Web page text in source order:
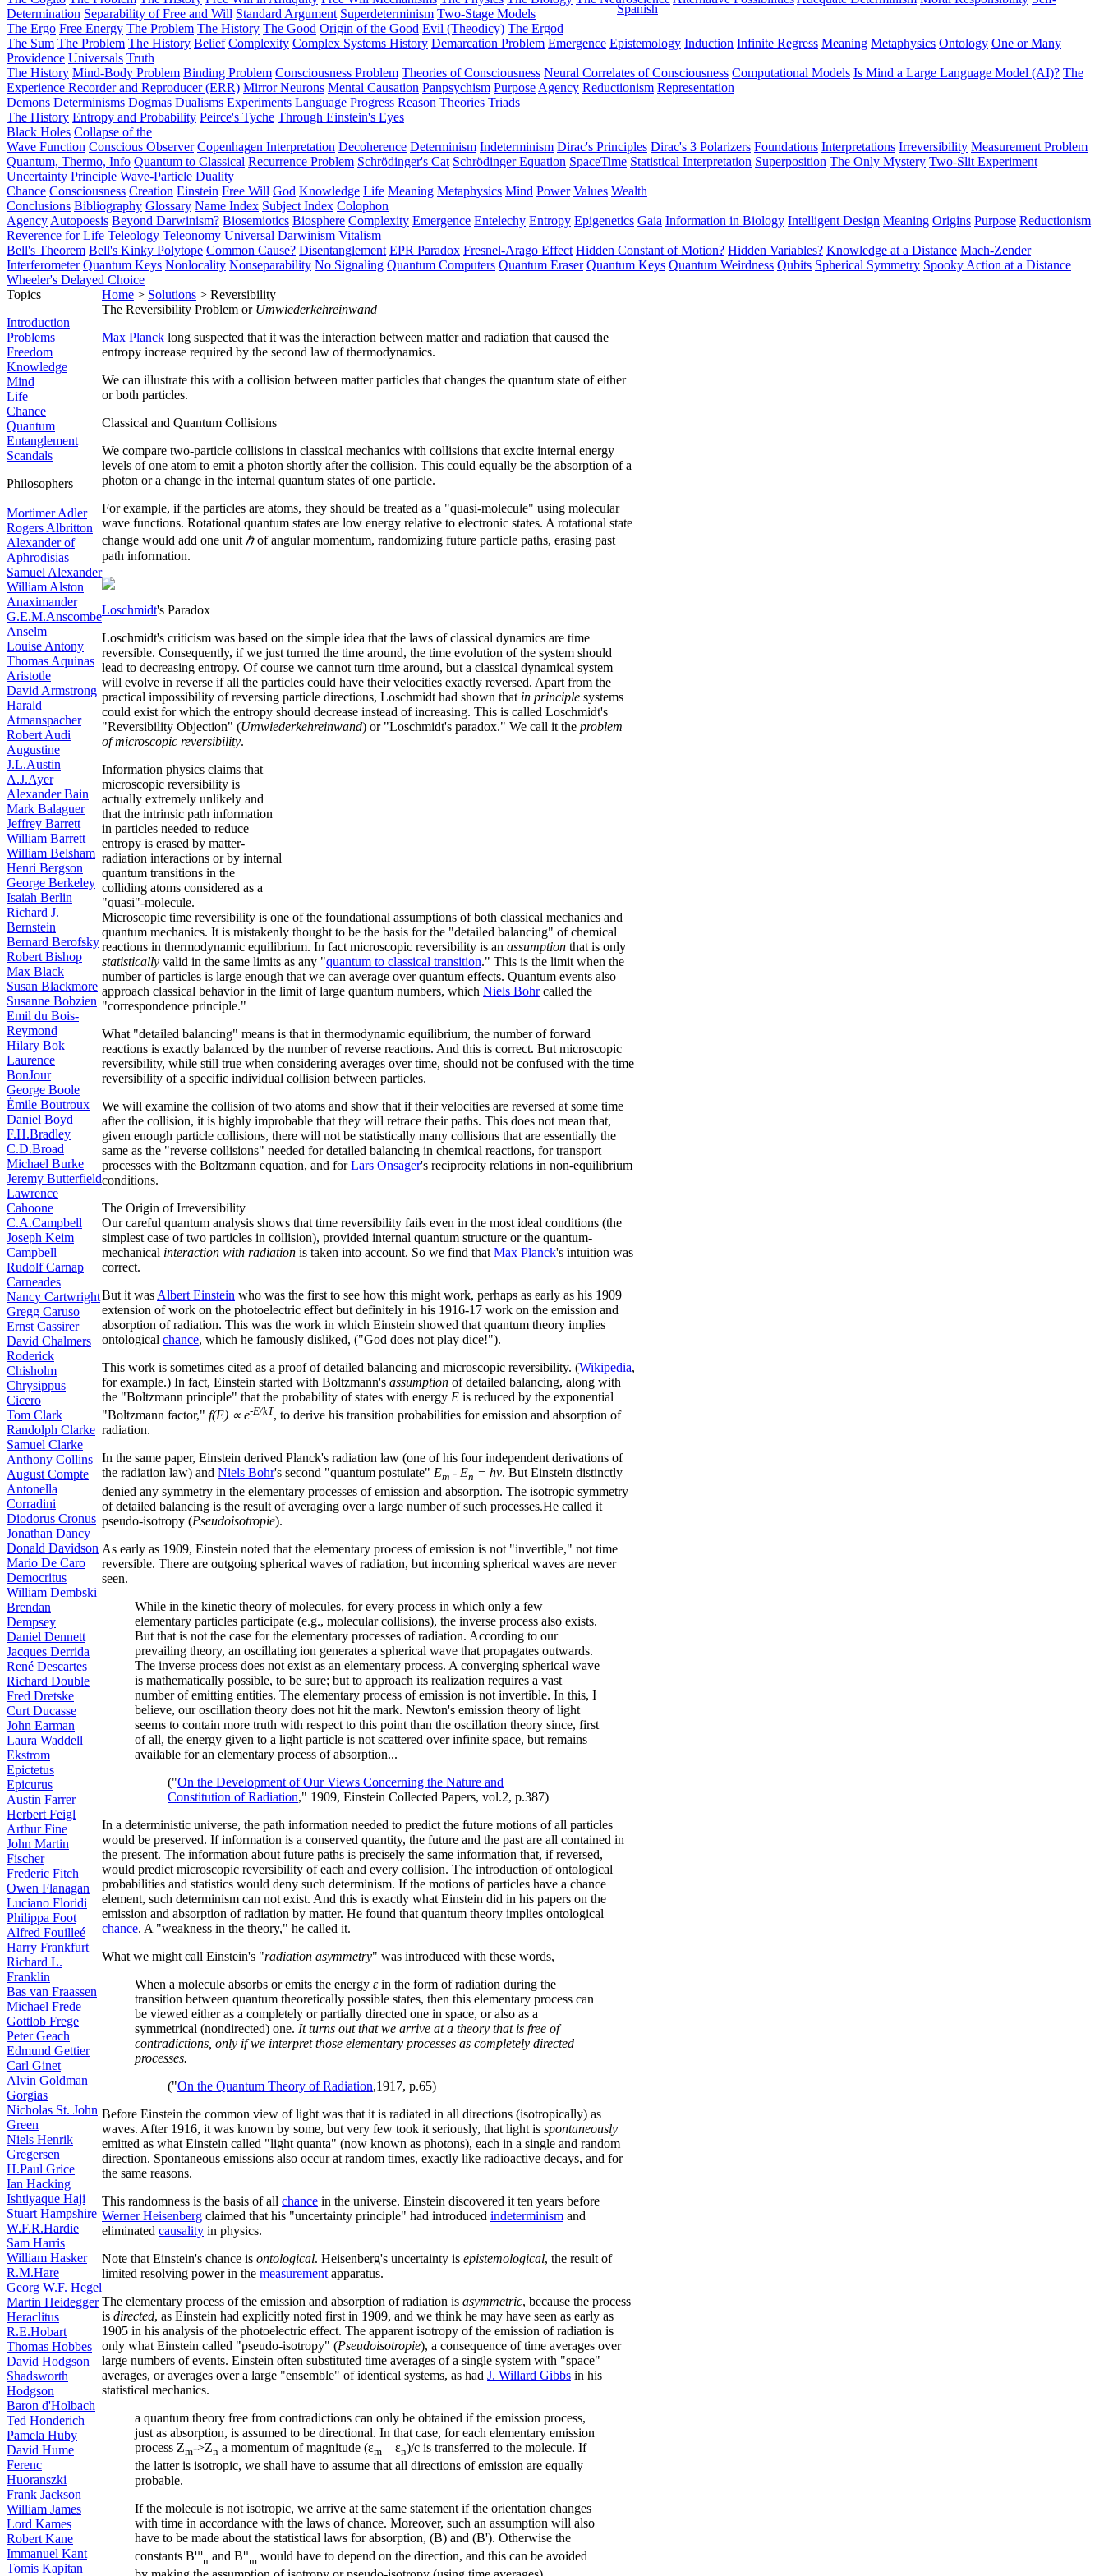
Spanish
Determination Separability of Free and Will Standard Argument Superdeterminism Two-Stage Models
The Ergo Free Energy The Problem The History The Good Origin of the Good Evil (Theodicy) The Ergod
The Sum The Problem The History Belief Complexity Complex Systems History Demarcation Problem Emergence Epistemology Induction Infinite Regress Meaning Metaphysics Ontology One or Many
Providence Universals Truth
The History Mind-Body Problem Binding Problem Consciousness Problem Theories of Consciousness Neural Correlates of Consciousness Computational Models Is Mind a Large Language Model (AI)? The
Experience Recorder and Reproducer (ERR) Mirror Neurons Mental Causation Panpsychism Purpose Agency Reductionism Representation
Demons Determinisms Dogmas Dualisms Experiments Language Progress Reason Theories Triads
The History Entropy and Probability Peirce's Tyche Through Einstein's Eyes
Black Holes Collapse of the
Wave Function Conscious Observer Copenhagen Interpretation Decoherence Determinism Indeterminism Dirac's Principles Dirac's 3 Polarizers Foundations Interpretations Irreversibility Measurement Problem
Quantum, Thermo, Info Quantum to Classical Recurrence Problem Schrödinger's Cat Schrödinger Equation SpaceTime Statistical Interpretation Superposition The Only Mystery Two-Slit Experiment
Uncertainty Principle Wave-Particle Duality
Chance Consciousness Creation Einstein Free Will God Knowledge Life Meaning Metaphysics Mind Power Values Wealth
Conclusions Bibliography Glossary Name Index Subject Index Colophon
Agency Autopoesis Beyond Darwinism? Biosemiotics Biosphere Complexity Emergence Entelechy Entropy Epigenetics Gaia Information in Biology Intelligent Design Meaning Origins Purpose Reductionism
Reverence for Life Teleology Teleonomy Universal Darwinism Vitalism
Bell's Theorem Bell's Kinky Polytope Common Cause? Disentanglement EPR Paradox Fresnel-Arago Effect Hidden Constant of Motion? Hidden Variables? Knowledge at a Distance Mach-Zender
Interferometer Quantum Keys Nonlocality Nonseparability No Signaling Quantum Computers Quantum Eraser Quantum Keys Quantum Weirdness Qubits Spherical Symmetry Spooky Action at a Distance
Wheeler's Delayed Choice
Topics
Introduction
Problems
Freedom
Knowledge
Mind
Life
Chance
Quantum
Entanglement
Scandals
Philosophers
Mortimer Adler
Rogers Albritton
Alexander of
Aphrodisias
Samuel Alexander
William Alston
Anaximander
G.E.M.Anscombe
Anselm
Louise Antony
Thomas Aquinas
Aristotle
David Armstrong
Harald
Atmanspacher
Robert Audi
Augustine
J.L.Austin
A.J.Ayer
Alexander Bain
Mark Balaguer
Jeffrey Barrett
William Barrett
William Belsham
Henri Bergson
George Berkeley
Isaiah Berlin
Richard J.
Bernstein
Bernard Berofsky
Robert Bishop
Max Black
Susan Blackmore
Susanne Bobzien
Emil du Bois-
Reymond
Hilary Bok
Laurence
BonJour
George Boole
Émile Boutroux
Daniel Boyd
F.H.Bradley
C.D.Broad
Michael Burke
Jeremy Butterfield
Lawrence
Cahoone
C.A.Campbell
Joseph Keim
Campbell
Rudolf Carnap
Carneades
Nancy Cartwright
Gregg Caruso
Ernst Cassirer
David Chalmers
Roderick
Chisholm
Chrysippus
Cicero
Tom Clark
Randolph Clarke
Samuel Clarke
Anthony Collins
August Compte
Antonella
Corradini
Diodorus Cronus
Jonathan Dancy
Donald Davidson
Mario De Caro
Democritus
William Dembski
Brendan
Dempsey
Daniel Dennett
Jacques Derrida
René Descartes
Richard Double
Fred Dretske
Curt Ducasse
John Earman
Laura Waddell
Ekstrom
Epictetus
Epicurus
Austin Farrer
Herbert Feigl
Arthur Fine
John Martin
Fischer
Frederic Fitch
Owen Flanagan
Luciano Floridi
Philippa Foot
Alfred Fouilleé
Harry Frankfurt
Richard L.
Franklin
Bas van Fraassen
Michael Frede
Gottlob Frege
Peter Geach
Edmund Gettier
Carl Ginet
Alvin Goldman
Gorgias
Nicholas St. John
Green
Niels Henrik
Gregersen
H.Paul Grice
Ian Hacking
Ishtiyaque Haji
Stuart Hampshire
W.F.R.Hardie
Sam Harris
William Hasker
R.M.Hare
Georg W.F. Hegel
Martin Heidegger
Heraclitus
R.E.Hobart
Thomas Hobbes
David Hodgson
Shadsworth
Hodgson
Baron d'Holbach
Ted Honderich
Pamela Huby
David Hume
Ferenc
Huoranszki
Frank Jackson
William James
Lord Kames
Robert Kane
Immanuel Kant
Tomis Kapitan
Home > Solutions > Reversibility
The Reversibility Problem or Umwiederkehreinwand
Max Planck long suspected that it was the interaction between matter and radiation that caused the
entropy increase required by the second law of thermodynamics.
We can illustrate this with a collision between matter particles that changes the quantum state of either
or both particles.
Classical and Quantum Collisions
We compare two-particle collisions in classical mechanics with collisions that excite internal energy
levels of one atom to emit a photon shortly after the collision. This could equally be the absorption of a
photon or a change in the internal quantum states of one particle.
For example, if the particles are atoms, they should be treated as a "quasi-molecule" using molecular
wave functions. Rotational quantum states are low energy relative to electronic states. A rotational state
change would add one unit ℏof angular momentum, randomizing future particle paths, erasing past
path information.
Loschmidt's Paradox
Loschmidt's criticism was based on the simple idea that the laws of classical dynamics are time
reversible. Consequently, if we just turned the time around, the time evolution of the system should
lead to decreasing entropy. Of course we cannot turn time around, but a classical dynamical system
will evolve in reverse if all the particles could have their velocities exactly reversed. Apart from the
practical impossibility of reversing particle directions, Loschmidt had shown that in principle systems
could exist for which the entropy should decrease instead of increasing. This is called Loschmidt's
"Reversibility Objection" (Umwiederkehreinwand) or "Loschmidt's paradox." We call it the problem
of microscopic reversibility.
Information physics claims that
microscopic reversibility is
actually extremely unlikely and
that the intrinsic path information
in particles needed to reduce
entropy is erased by matter-
radiation interactions or by internal
quantum transitions in the
colliding atoms considered as a
"quasi"-molecule.
Microscopic time reversibility is one of the foundational assumptions of both classical mechanics and
quantum mechanics. It is mistakenly thought to be the basis for the "detailed balancing" of chemical
reactions in thermodynamic equilibrium. In fact microscopic reversibility is an assumption that is only
statistically valid in the same limits as any "quantum to classical transition." This is the limit when the
number of particles is large enough that we can average over quantum effects. Quantum events also
approach classical behavior in the limit of large quantum numbers, which Niels Bohrcalled the
"correspondence principle."
What "detailed balancing" means is that in thermodynamic equilibrium, the number of forward
reactions is exactly balanced by the number of reverse reactions. And this is correct. But microscopic
reversibility, while still true when considering averages over time, should not be confused with the time
reversibility of a specific individual collision between particles.
We will examine the collision of two atoms and show that if their velocities are reversed at some time
after the collision, it is highly improbable that they will retrace their paths. This does not mean that,
given enough particle collisions, there will not be statistically many collisions that are essentially the
same as the "reverse collisions" needed for detailed balancing in chemical reactions, for transport
processes with the Boltzmann equation, and forLars Onsager's reciprocity relations in non-equilibrium
conditions.
The Origin of Irreversibility
Our careful quantum analysis shows that time reversibility fails even in the most ideal conditions (the
simplest case of two particles in collision), provided internal quantum structure or the quantum-
mechanical interaction with radiation is taken into account. So we find that Max Planck's intuition was
correct.
But it was Albert Einstein who was the first to see how this might work, perhaps as early as his 1909
extension of work on the photoelectric effect but definitely in his 1916-17 work on the emission and
absorption of radiation. This was the work in which Einstein showed that quantum theory implies
ontological chance, which he famously disliked, ("God does not play dice!").
This work is sometimes cited as a proof of detailed balancing and microscopic reversibility. (Wikipedia,
for example.) In fact, Einstein started with Boltzmann's assumption of detailed balancing, along with
the "Boltzmann principle" that the probability of states with energy E is reduced by the exponential
"Boltzmann factor," f(E) ∝ e-E/kT, to derive his transition probabilities for emission and absorption of
radiation.
In the same paper, Einstein derived Planck's radiation law (one of his four independent derivations of
the radiation law) and Niels Bohr's second "quantum postulate" Em - En = hν. But Einstein distinctly
denied any symmetry in the elementary processes of emission and absorption. The isotropic symmetry
of detailed balancing is the result of averaging over a large number of such processes.He called it
pseudo-isotropy (Pseudoisotropie).
As early as 1909, Einstein noted that the elementary process of emission is not "invertible," not time
reversible. There are outgoing spherical waves of radiation, but incoming spherical waves are never
seen.
While in the kinetic theory of molecules, for every process in which only a few
elementary particles participate (e.g., molecular collisions), the inverse process also exists.
But that is not the case for the elementary processes of radiation. According to our
prevailing theory, an oscillating ion generates a spherical wave that propagates outwards.
The inverse process does not exist as an elementary process. A converging spherical wave
is mathematically possible, to be sure; but to approach its realization requires a vast
number of emitting entities. The elementary process of emission is not invertible. In this, I
believe, our oscillation theory does not hit the mark. Newton's emission theory of light
seems to contain more truth with respect to this point than the oscillation theory since, first
of all, the energy given to a light particle is not scattered over infinite space, but remains
available for an elementary process of absorption...
("On the Development of Our Views Concerning the Nature and
Constitution of Radiation," 1909, Einstein Collected Papers, vol.2, p.387)
In a deterministic universe, the path information needed to predict the future motions of all particles
would be preserved. If information is a conserved quantity, the future and the past are all contained in
the present. The information about future paths is precisely the same information that, if reversed,
would predict microscopic reversibility of each and every collision. The introduction of ontological
probabilities and statistics would deny such determinism. If the motions of particles have a chance
element, such determinism can not exist. And this is exactly what Einstein did in his papers on the
emission and absorption of radiation by matter. He found that quantum theory implies ontological
chance. A "weakness in the theory," he called it.
What we might call Einstein's "radiation asymmetry" was introduced with these words,
When a molecule absorbs or emits the energy εin the form of radiation during the
transition between quantum theoretically possible states, then this elementary process can
be viewed either as a completely or partially directed one in space, or also as a
symmetrical (nondirected) one. It turns out that we arrive at a theory that is free of
contradictions, only if we interpret those elementary processes as completely directed
processes.
("On the Quantum Theory of Radiation,1917, p.65)
Before Einstein the common view of light was that it is radiated in all directions (isotropically) as
waves. After 1916, it was known by some, but very few took it seriously, that light is spontaneously
emitted as what Einstein called "light quanta" (now known as photons), each in a single and random
direction. Spontaneous emissions also occur at random times, exactly like radioactive decays, and for
the same reasons.
This randomness is the basis of all chance in the universe. Einstein discovered it ten years before
Werner Heisenberg claimed that his "uncertainty principle" had introduced indeterminism and
eliminated causality in physics.
Note that Einstein's chance is ontological. Heisenberg's uncertainty is epistemological, the result of
limited resolving power in the measurement apparatus.
The elementary process of the emission and absorption of radiation is asymmetric, because the process
is directed, as Einstein had explicitly noted first in 1909, and we think he may have seen as early as
1905 in his analysis of the photoelectric effect. The apparent isotropy of the emission of radiation is
only what Einstein called "pseudo-isotropy" (Pseudoisotropie), a consequence of time averages over
large numbers of events. Einstein often substituted time averages of a single system with "space"
averages, or averages over a large "ensemble" of identical systems, as had J. Willard Gibbs in his
statistical mechanics.
a quantum theory free from contradictions can only be obtained if the emission process,
just as absorption, is assumed to be directional. In that case, for each elementary emission
process Zm->Zn a momentum of magnitude (εm—εn)/c is transferred to the molecule. If
the latter is isotropic, we shall have to assume that all directions of emission are equally
probable.
If the molecule is not isotropic, we arrive at the same statement if the orientation changes
with time in accordance with the laws of chance. Moreover, such an assumption will also
have to be made about the statistical laws for absorption, (B) and (B'). Otherwise the
constants Bm
n and Bn
m would have to depend on the direction, and this can be avoided